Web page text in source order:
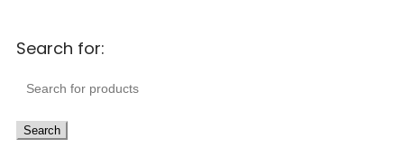
Search for:
Search